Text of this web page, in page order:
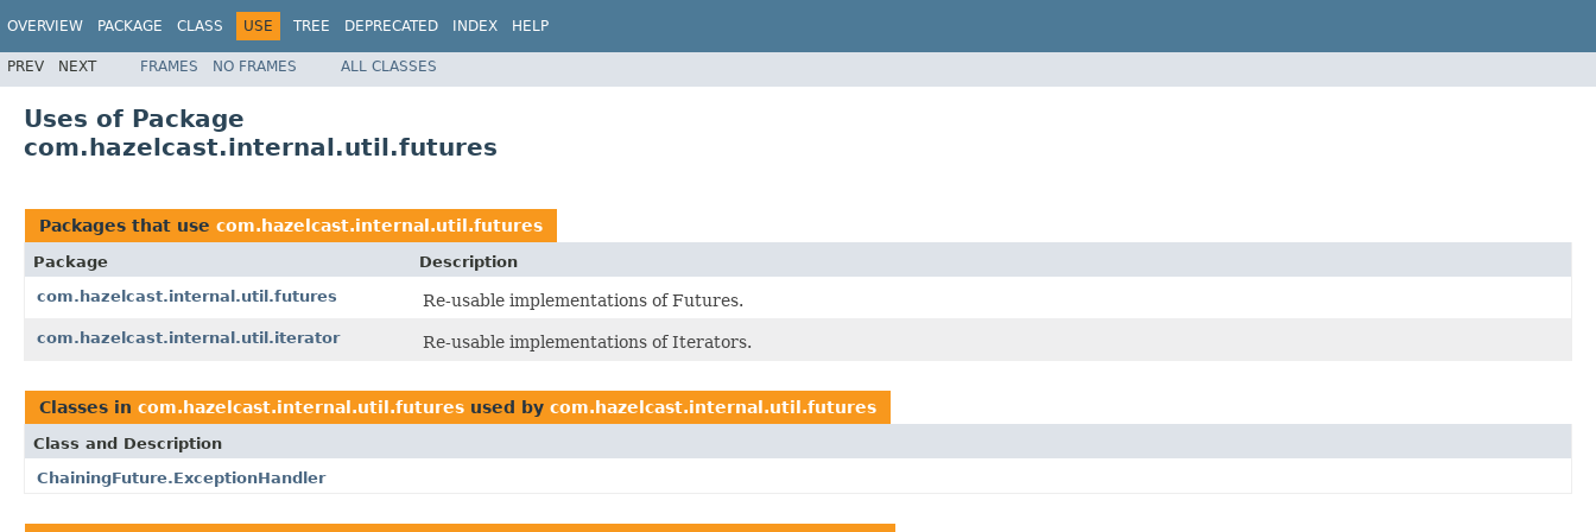
OVERVIEW PACKAGE CLASS USE TREE DEPRECATED INDEX HELP
PREV NEXT FRAMES NO FRAMES ALL CLASSES
Uses of Package
com.hazelcast.internal.util.futures
Packages that use com.hazelcast.internal.util.futures
Package
Description
com.hazelcast.internal.util.futures
Re-usable implementations of Futures.
com.hazelcast.internal.util.iterator Re-usable implementations of Iterators.
Classes in com.hazelcast.internal.util.futures used by com.hazelcast.internal.util.futures
Class and Description
ChainingFuture.ExceptionHandler